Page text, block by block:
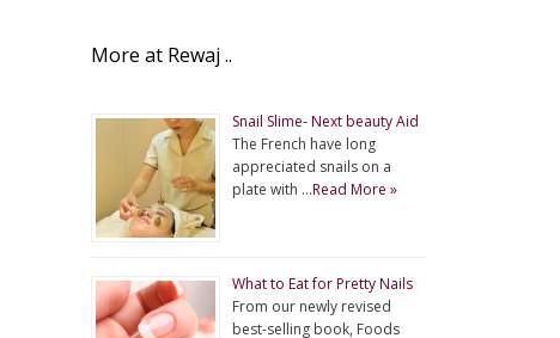
More at Rewaj ..
Snail Slime- Next beauty Aid
The French have long
appreciated snails on a
plate with …Read More »
What to Eat for Pretty Nails
From our newly revised
best-selling book, Foods